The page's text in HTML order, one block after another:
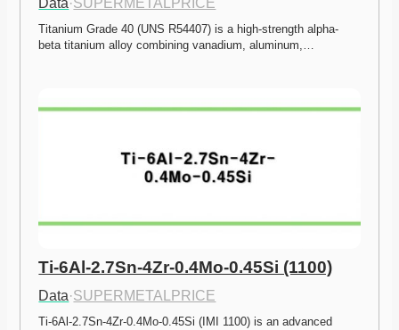
Data·SUPERMETALPRICE
Titanium Grade 40 (UNS R54407) is a high-strength alpha-
beta titanium alloy combining vanadium, aluminum,…
Ti-6Al-2.7Sn-4Zr-0.4Mo-0.45Si (1100)
Data·SUPERMETALPRICE
Ti-6Al-2.7Sn-4Zr-0.4Mo-0.45Si (IMI 1100) is an advanced